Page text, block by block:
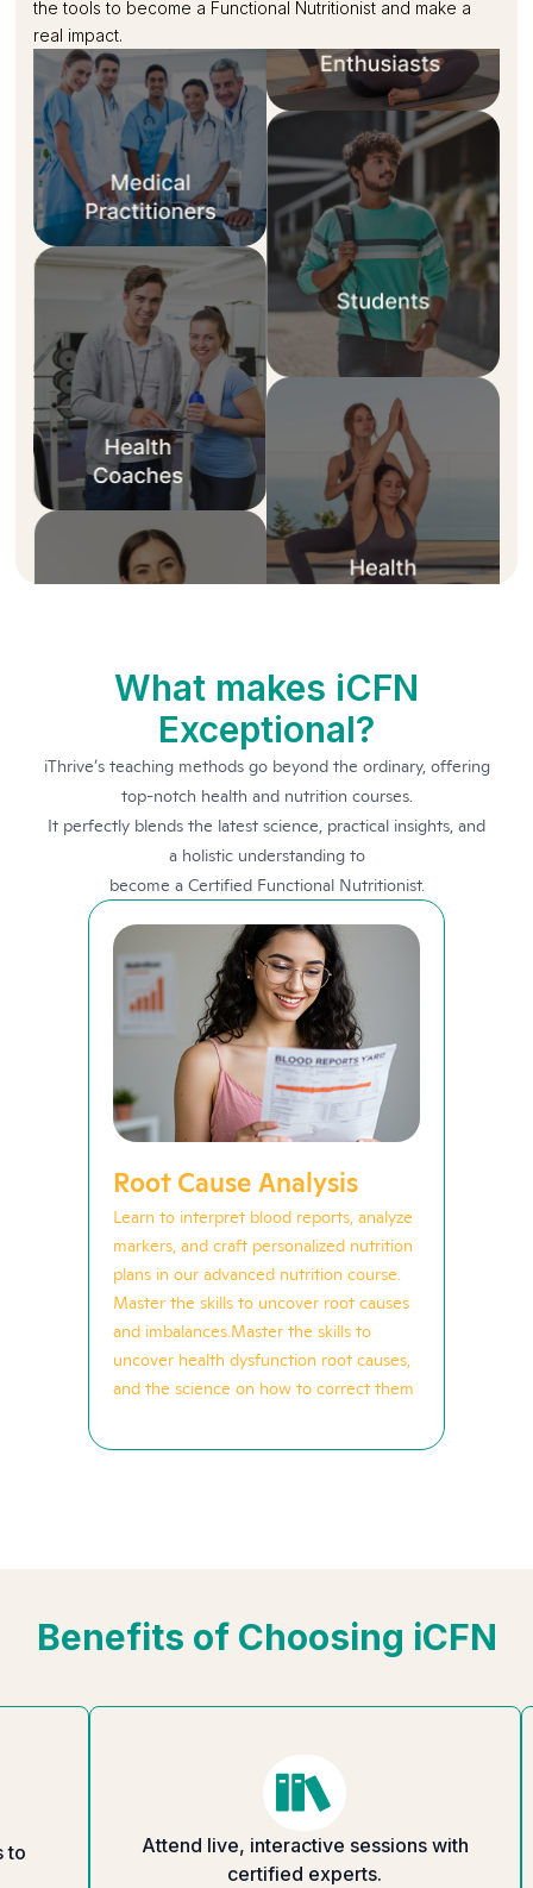
the tools to become a Functional Nutritionist and make a
real impact.
What makes iCFN
Exceptional?
iThrive’s teaching methods go beyond the ordinary, offering
top-notch health and nutrition courses.
It perfectly blends the latest science, practical insights, and
a holistic understanding to
become a Certified Functional Nutritionist.
Root Cause Analysis
Learn to interpret blood reports, analyze
markers, and craft personalized nutrition
plans in our advanced nutrition course.
Master the skills to uncover root causes
and imbalances.Master the skills to
uncover health dysfunction root causes,
and the science on how to correct them
Benefits of Choosing iCFN
to
Attend live, interactive sessions with
certified experts.